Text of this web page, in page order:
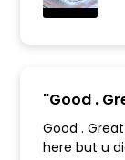
"Good .
Good .
here but u